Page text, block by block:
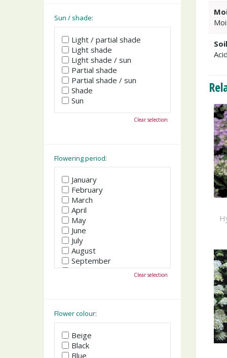
Sun / shade:
Light / partial shade
Light shade
Light shade / sun
Partial shade
Partial shade / sun
Shade
Sun
Clear selection
Flowering period:
January
February
March
April
May
June
July
August
September
October
Clear selection
Flower colour:
Beige
Black
Blue